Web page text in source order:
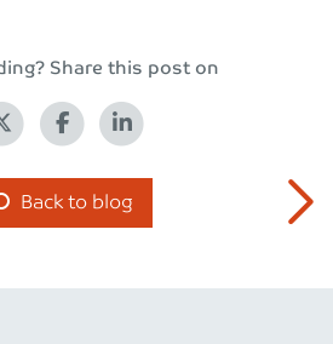
Share this post on
Back to blog